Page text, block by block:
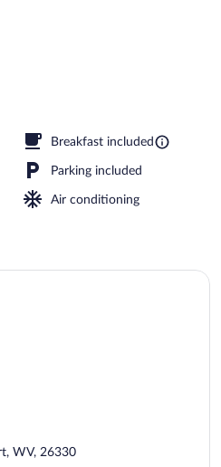
Breakfast included
Parking included
Air conditioning
WV, 26330